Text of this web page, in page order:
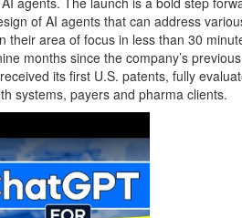
of AI agents that can address
area of focus in less than 30
months since the company’s
its first U.S. patents, fully
systems, payers and pharma clients.